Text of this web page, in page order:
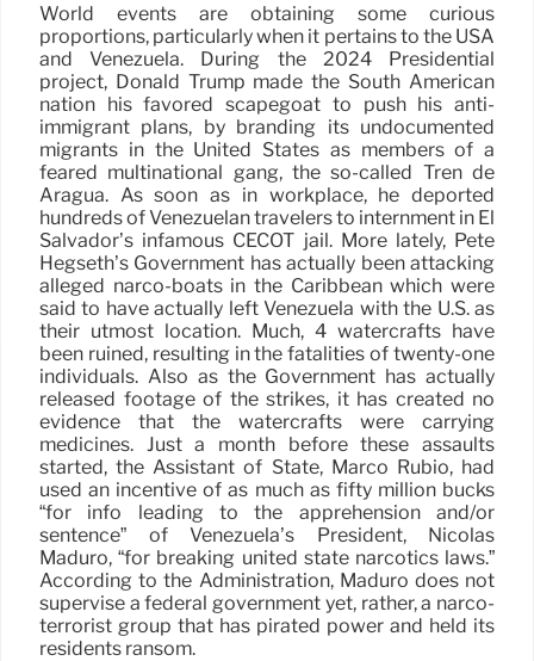
World events are obtaining some curious
proportions, particularly when it pertains to the USA
and Venezuela. During the 2024 Presidential
project, Donald Trump made the South American
nation his favored scapegoat to push his anti-
immigrant plans, by branding its undocumented
migrants in the United States as members of a
feared multinational gang, the so-called Tren de
Aragua. As soon as in workplace, he deported
hundreds of Venezuelan travelers to internment in El
Salvador’s infamous CECOT jail. More lately, Pete
Hegseth’s Government has actually been attacking
alleged narco-boats in the Caribbean which were
said to have actually left Venezuela with the U.S. as
their utmost location. Much, 4 watercrafts have
been ruined, resulting in the fatalities of twenty-one
individuals. Also as the Government has actually
released footage of the strikes, it has created no
evidence that the watercrafts were carrying
medicines. Just a month before these assaults
started, the Assistant of State, Marco Rubio, had
used an incentive of as much as fifty million bucks
“for info leading to the apprehension and/or
sentence” of Venezuela’s President, Nicolás
Maduro, “for breaking united state narcotics laws.”
According to the Administration, Maduro does not
supervise a federal government yet, rather, a narco-
terrorist group that has pirated power and held its
residents ransom.